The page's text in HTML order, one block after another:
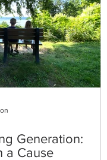
Generation:
a Cause